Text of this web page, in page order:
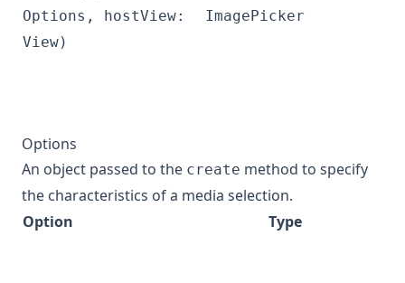
Options, hostView:
View)
ImagePicker
Options
An object passed to the create method to specify
the characteristics of a media selection.
Option
Type